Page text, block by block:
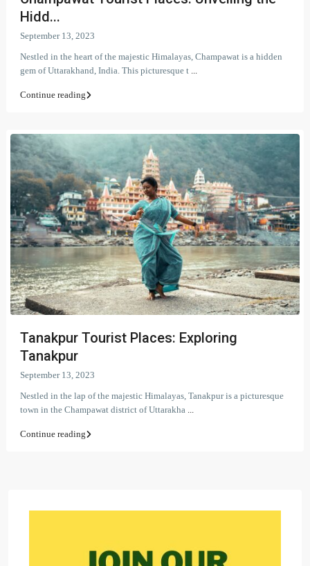
Hidd...
September 13, 2023
Nestled in the heart of the majestic Himalayas, Champawat is a hidden
gem of Uttarakhand, India. This picturesque t ...
Continue reading
Tanakpur Tourist Places: Exploring
Tanakpur
September 13, 2023
Nestled in the lap of the majestic Himalayas, Tanakpur is a picturesque
town in the Champawat district of Uttarakha ...
Continue reading